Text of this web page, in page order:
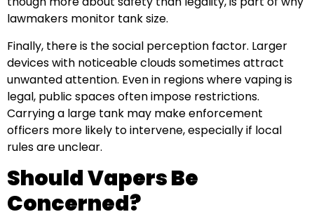
lawmakers monitor tank size.
Finally, there is the social perception factor. Larger
devices with noticeable clouds sometimes attract
unwanted attention. Even in regions where vaping is
legal, public spaces often impose restrictions.
Carrying a large tank may make enforcement
officers more likely to intervene, especially if local
rules are unclear.
Should Vapers Be
Concerned?